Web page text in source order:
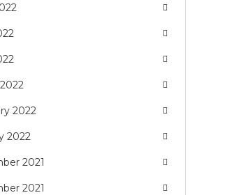
2022
2022
2021
2021